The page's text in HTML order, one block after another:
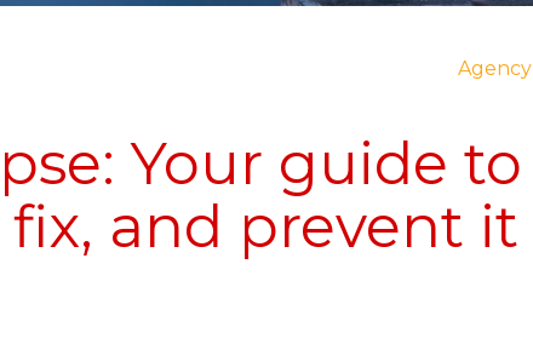
Agency
Your guide to
and prevent it